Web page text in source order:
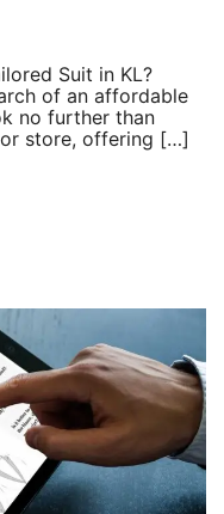
Suit in KL?
of an affordable
no further than
store, offering […]